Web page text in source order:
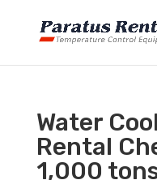
Water
Rental
1,000